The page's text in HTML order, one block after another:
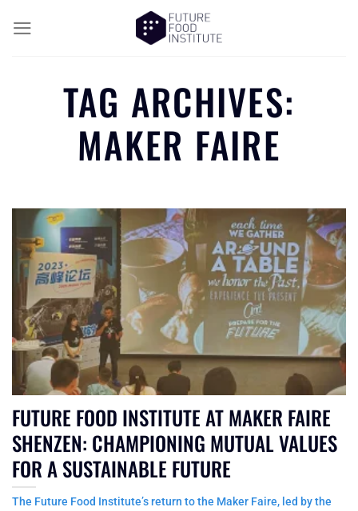
TAG ARCHIVES:
MAKER FAIRE
FUTURE FOOD INSTITUTE AT MAKER FAIRE
SHENZEN: CHAMPIONING MUTUAL VALUES
FOR A SUSTAINABLE FUTURE
The Future Food Institute’s return to the Maker Faire, led by the